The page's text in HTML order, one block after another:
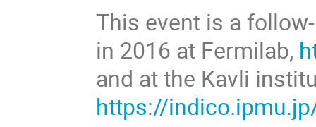
This event is a
in 2016 at Fermilab,
and at the Kavli
https://